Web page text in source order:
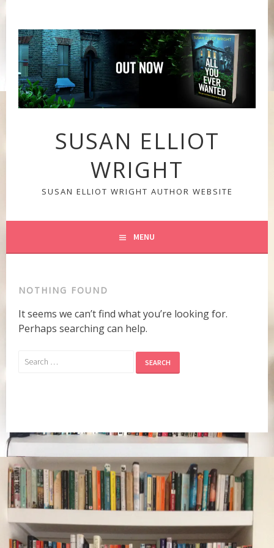
content
SUSAN ELLIOT
WRIGHT
SUSAN ELLIOT WRIGHT AUTHOR WEBSITE
MENU
NOTHING FOUND
It seems we can’t find what you’re looking for.
Perhaps searching can help.
Search